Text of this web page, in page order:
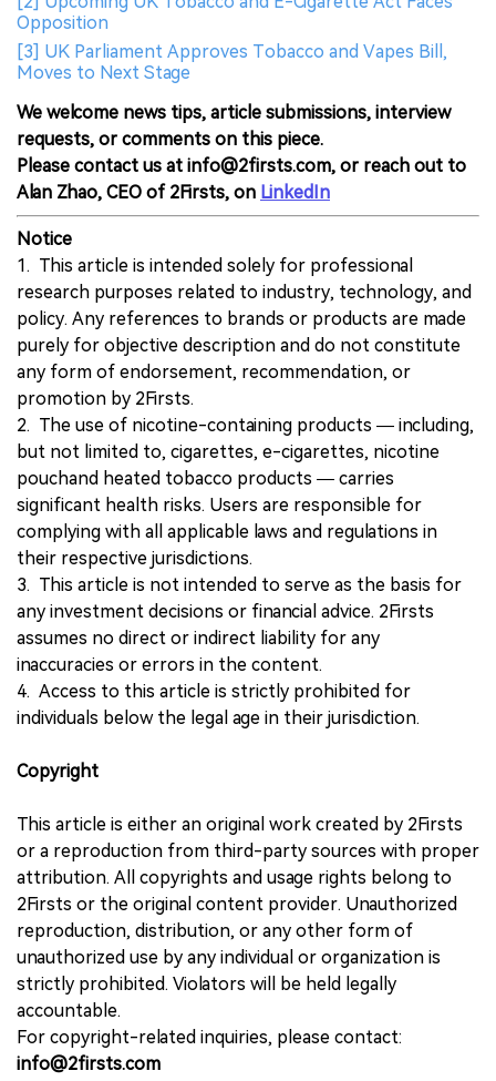
Opposition
[3] UK Parliament Approves Tobacco and Vapes Bill,
Moves to Next Stage
We welcome news tips, article submissions, interview
requests, or comments on this piece.
Please contact us at info@2firsts.com, or reach out to
Alan Zhao, CEO of 2Firsts, on LinkedIn
Notice
1. This article is intended solely for professional
research purposes related to industry, technology, and
policy. Any references to brands or products are made
purely for objective description and do not constitute
any form of endorsement, recommendation, or
promotion by 2Firsts.
2. The use of nicotine-containing products — including,
but not limited to, cigarettes, e-cigarettes, nicotine
pouchand heated tobacco products — carries
significant health risks. Users are responsible for
complying with all applicable laws and regulations in
their respective jurisdictions.
3. This article is not intended to serve as the basis for
any investment decisions or financial advice. 2Firsts
assumes no direct or indirect liability for any
inaccuracies or errors in the content.
4. Access to this article is strictly prohibited for
individuals below the legal age in their jurisdiction.
Copyright
This article is either an original work created by 2Firsts
or a reproduction from third-party sources with proper
attribution. All copyrights and usage rights belong to
2Firsts or the original content provider. Unauthorized
reproduction, distribution, or any other form of
unauthorized use by any individual or organization is
strictly prohibited. Violators will be held legally
accountable.
For copyright-related inquiries, please contact:
info@2firsts.com